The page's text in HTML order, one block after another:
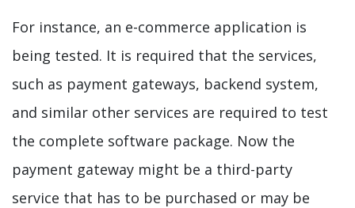
For instance, an e-commerce application is
being tested. It is required that the services,
such as payment gateways, backend system,
and similar other services are required to test
the complete software package. Now the
payment gateway might be a third-party
service that has to be purchased or may be